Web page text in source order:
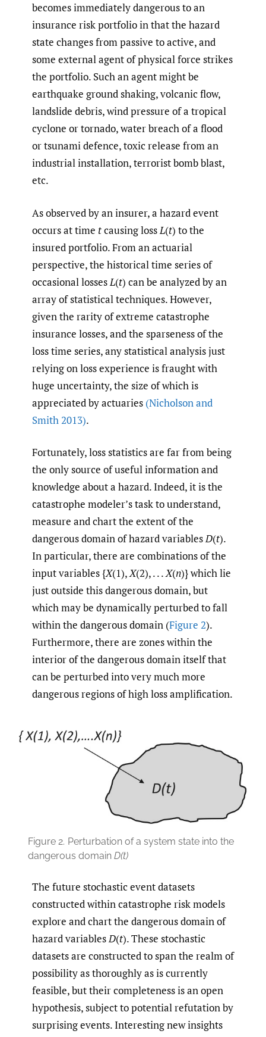
becomes immediately dangerous to an
insurance risk portfolio in that the hazard
state changes from passive to active, and
some external agent of physical force strikes
the portfolio. Such an agent might be
earthquake ground shaking, volcanic flow,
landslide debris, wind pressure of a tropical
cyclone or tornado, water breach of a flood
or tsunami defence, toxic release from an
industrial installation, terrorist bomb blast,
etc.
As observed by an insurer, a hazard event
occurs at time tcausing loss L(t) to the
insured portfolio. From an actuarial
perspective, the historical time series of
occasional losses L(t) can be analyzed by an
array of statistical techniques. However,
given the rarity of extreme catastrophe
insurance losses, and the sparseness of the
loss time series, any statistical analysis just
relying on loss experience is fraught with
huge uncertainty, the size of which is
appreciated by actuaries (Nicholson and
Smith 2013).
Fortunately, loss statistics are far from being
the only source of useful information and
knowledge about a hazard. Indeed, it is the
catastrophe modeler’s task to understand,
measure and chart the extent of the
dangerous domain of hazard variablesD(t).
In particular, there are combinations of the
input variables {X(1),X(2), . . .X(n)} which lie
just outside this dangerous domain, but
which may be dynamically perturbed to fall
within the dangerous domain (Figure 2).
Furthermore, there are zones within the
interior of the dangerous domain itself that
can be perturbed into very much more
dangerous regions of high loss amplification.
Figure 2. Perturbation of a system state into the
dangerous domain D(t)
The future stochastic event datasets
constructed within catastrophe risk models
explore and chart the dangerous domain of
hazard variablesD(t). These stochastic
datasets are constructed to span the realm of
possibility as thoroughly as is currently
feasible, but their completeness is an open
hypothesis, subject to potential refutation by
surprising events. Interesting new insights